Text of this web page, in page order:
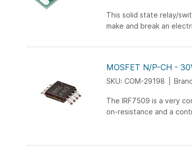
This solid state relay/
make and break an
MOSFET N/P-CH -
SKU: COM-29198
The IRF7509 is a very
on-resistance and a